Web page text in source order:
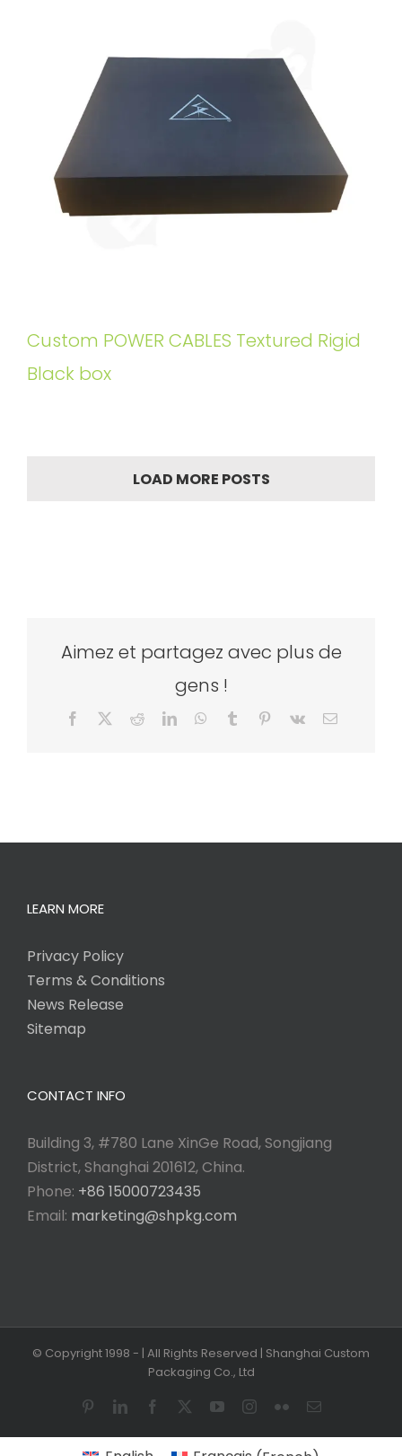
Custom POWER CABLES Textured Rigid
Black box
LOAD MORE POSTS
Aimez et partagez avec plus de
gens !
Facebook RedditLinkedInWhatsApp
Tumblr Pinterest
Vk Email
LEARN MORE
Privacy Policy
Terms & Conditions
News Release
Sitemap
CONTACT INFO
Building 3, #780 Lane XinGe Road, Songjiang
District, Shanghai 201612, China.
Phone: +86 15000723435
Email: marketing@shpkg.com
© Copyright 1998 - | All Rights Reserved | Shanghai Custom
Packaging Co., Ltd
PinterestLinkedInFacebook YouTubeInstagram
FlickrEmail